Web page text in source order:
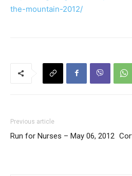
the-mountain-2012/
Previous article
Run for Nurses – May 06, 2012